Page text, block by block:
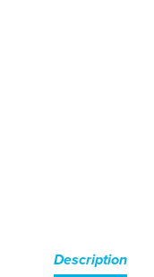
Description